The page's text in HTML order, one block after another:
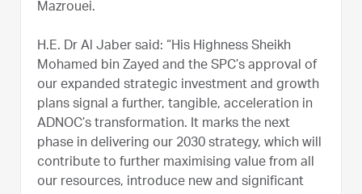
Mazrouei.
H.E. Dr Al Jaber said: “His Highness Sheikh
Mohamed bin Zayed and the SPC’s approval of
our expanded strategic investment and growth
plans signal a further, tangible, acceleration in
ADNOC’s transformation. It marks the next
phase in delivering our 2030 strategy, which will
contribute to further maximising value from all
our resources, introduce new and significant